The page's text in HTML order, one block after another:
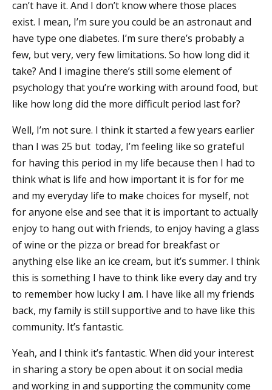
can’t have it. And I don’t know where those places
exist. I mean, I’m sure you could be an astronaut and
have type one diabetes. I’m sure there’s probably a
few, but very, very few limitations. So how long did it
take? And I imagine there’s still some element of
psychology that you’re working with around food, but
like how long did the more difficult period last for?
Well, I’m not sure. I think it started a few years earlier
than I was 25 but today, I’m feeling like so grateful
for having this period in my life because then I had to
think what is life and how important it is for for me
and my everyday life to make choices for myself, not
for anyone else and see that it is important to actually
enjoy to hang out with friends, to enjoy having a glass
of wine or the pizza or bread for breakfast or
anything else like an ice cream, but it’s summer. I think
this is something I have to think like every day and try
to remember how lucky I am. I have like all my friends
back, my family is still supportive and to have like this
community. It’s fantastic.
Yeah, and I think it’s fantastic. When did your interest
in sharing a story be open about it on social media
and working in and supporting the community come